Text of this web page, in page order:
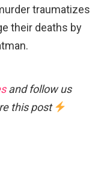
traumatizes
their deaths by
and follow us
this post